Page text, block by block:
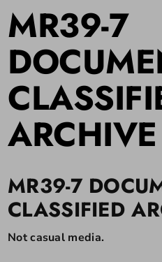
MR39-7
ARCHIVE
MR39-7
CLASSIFIED
Not casual media.